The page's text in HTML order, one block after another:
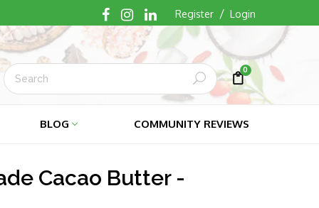
Register / Login
Cart
Cart
0
Submit
BLOG COMMUNITY REVIEWS
Cacao Butter -